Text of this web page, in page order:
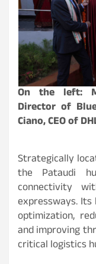
On the left:
Director of
Ciano, CEO of
Strategically
the Pataudi
connectivity
expressways.
optimization,
and improving
critical logistics